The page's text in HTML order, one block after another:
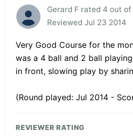
Gerard F rated 4 out of
Reviewed Jul 23 2014
Very Good Course for the
was a 4 ball and 2 ball
in front, slowing play by
(Round played: Jul 2014 -
REVIEWER RATING